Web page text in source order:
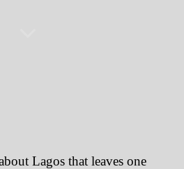
Lagos that leaves one